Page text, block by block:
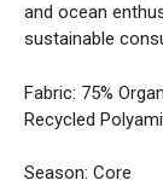
and ocean
sustainable
Fabric: 75%
Recycled
Season: Core